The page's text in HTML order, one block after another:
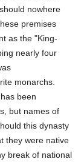
nowhere
premises
as the "King-
nearly four
monarchs.
been
but names of
this dynasty
they were native
break of national